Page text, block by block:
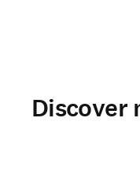
Discover